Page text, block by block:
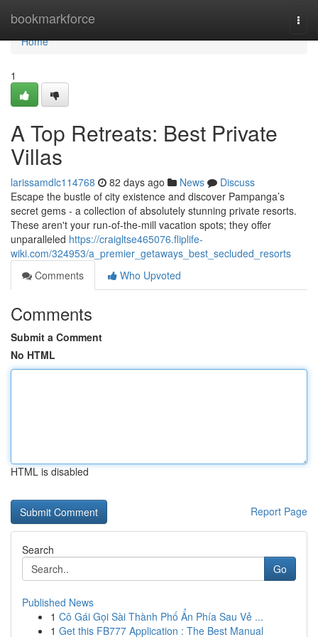
bookmarkforce
Home
Home
1
A Top Retreats: Best Private
Villas
larissamdlc114768 82 days ago News
Discuss
Escape the bustle of city existence and discover Pampanga’s
secret gems - a collection of absolutely stunning private resorts.
These aren't your run-of-the-mill vacation spots; they offer
unparalleled https://craigltse465076.fliplife-
wiki.com/324953/a_premier_getaways_best_secluded_resorts
Comments
Who Upvoted
Comments
Submit a Comment
No HTML
HTML is disabled
Report Page
Search
Go
Published News
1 Cô Gái Gọi Sài Thành Phố Ẩn Phía Sau Vẻ ...
1 Get this FB777 Application : The Best Manual